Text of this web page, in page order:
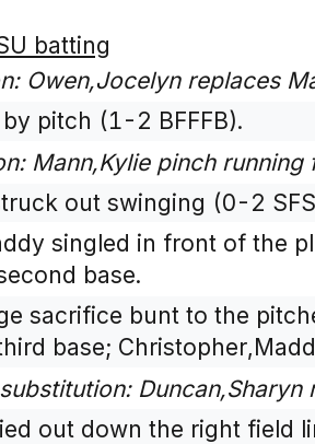
batting
Owen,Jocelyn replaces
pitch (1-2 BFFFB).
Mann,Kylie pinch running
out swinging (0-2
singled in front of the
base.
sacrifice bunt to the
base;
out down the right field